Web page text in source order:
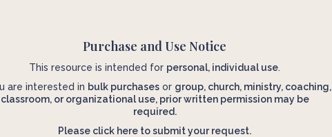
Purchase and Use Notice
This resource is intended for personal, individual use.
are interested in bulk purchasesor group, church, ministry, coaching,
classroom, or organizational use, prior written permission may be
required.
Please click here to submit your request.